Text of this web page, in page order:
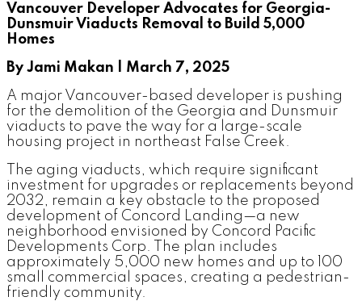
Vancouver Developer Advocates for Georgia-
Dunsmuir Viaducts Removal to Build 5,000
Homes
By Jami Makan | March 7, 2025
A major Vancouver-based developer is pushing
for the demolition of the Georgia and Dunsmuir
viaducts to pave the way for a large-scale
housing project in northeast False Creek.
The aging viaducts, which require significant
investment for upgrades or replacements beyond
2032, remain a key obstacle to the proposed
development of Concord Landing—a new
neighborhood envisioned by Concord Pacific
Developments Corp. The plan includes
approximately 5,000 new homes and up to 100
small commercial spaces, creating a pedestrian-
friendly community.